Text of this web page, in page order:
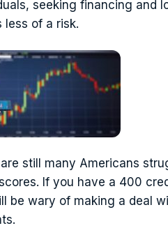
seeking financing and
less of a risk.
still many Americans
If you have a 400
be wary of making a deal